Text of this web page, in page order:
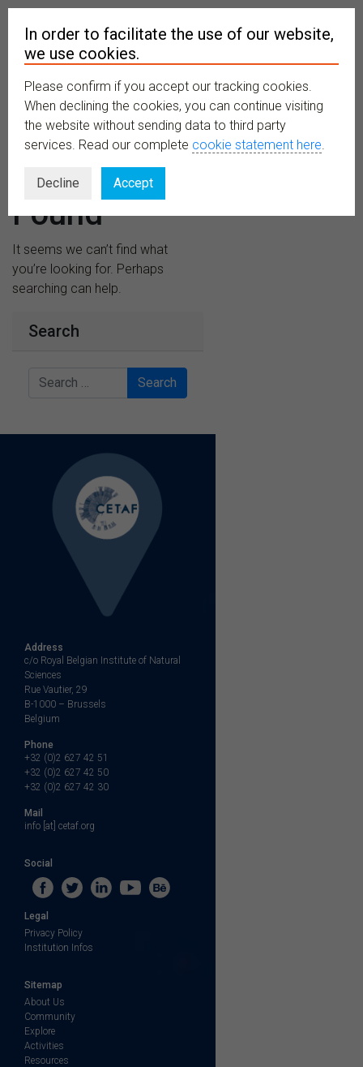
MENU
Nothing
Found
It seems we can’t find what
you’re looking for. Perhaps
searching can help.
Search
Search
Address
c/o Royal Belgian Institute of Natural
Sciences
Rue Vautier, 29
B-1000 – Brussels
Belgium
Phone
+32 (0)2 627 42 51
+32 (0)2 627 42 50
+32 (0)2 627 42 30
Mail
info [at] cetaf.org
Social
Legal
Privacy Policy
Institution Infos
Sitemap
About Us
Community
Explore
Activities
Resources
In order to facilitate the use of our website,
we use cookies.
Please confirm if you accept our tracking cookies.
When declining the cookies, you can continue visiting
the website without sending data to third party
services. Read our complete cookie statement here.
Decline Accept